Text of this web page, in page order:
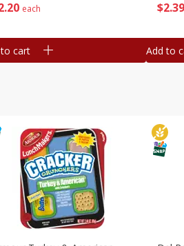
20 each
cart
$239
Add to